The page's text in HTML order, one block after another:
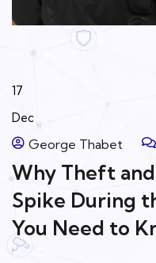
17
Dec
George Thabet
Why Theft
Spike During
You Need to